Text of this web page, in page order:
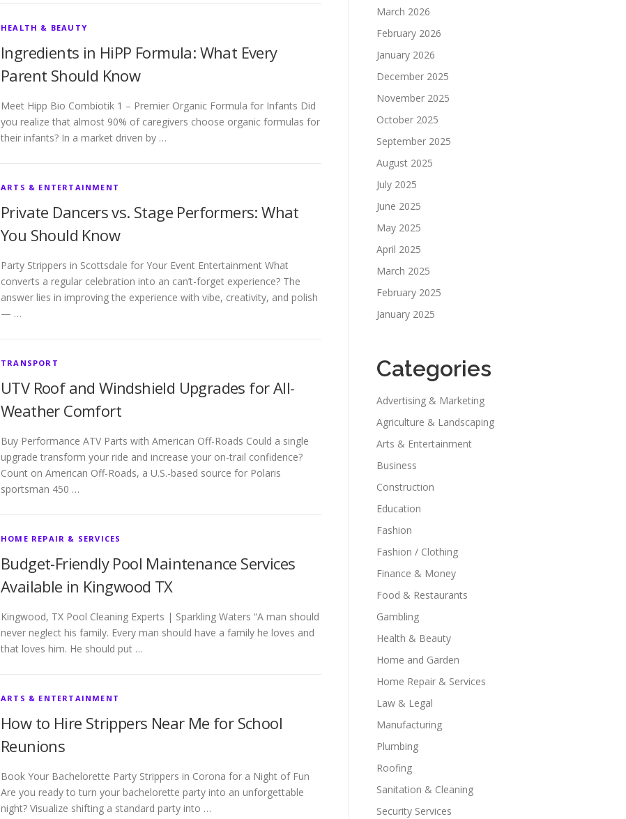
HEALTH & BEAUTY
Ingredients in HiPP Formula: What Every
Parent Should Know
Meet Hipp Bio Combiotik 1 – Premier Organic Formula for Infants Did
you realize that almost 90% of caregivers choose organic formulas for
their infants? In a market driven by …
ARTS & ENTERTAINMENT
Private Dancers vs. Stage Performers: What
You Should Know
Party Strippers in Scottsdale for Your Event Entertainment What
converts a regular celebration into an can’t-forget experience? The
answer lies in improving the experience with vibe, creativity, and polish
— …
TRANSPORT
UTV Roof and Windshield Upgrades for All-
Weather Comfort
Buy Performance ATV Parts with American Off-Roads Could a single
upgrade transform your ride and increase your on-trail confidence?
Count on American Off-Roads, a U.S.-based source for Polaris
sportsman 450 …
HOME REPAIR & SERVICES
Budget-Friendly Pool Maintenance Services
Available in Kingwood TX
Kingwood, TX Pool Cleaning Experts | Sparkling Waters “A man should
never neglect his family. Every man should have a family he loves and
that loves him. He should put …
ARTS & ENTERTAINMENT
How to Hire Strippers Near Me for School
Reunions
Book Your Bachelorette Party Strippers in Corona for a Night of Fun
Are you ready to turn your bachelorette party into an unforgettable
night? Visualize shifting a standard party into …
March 2026
February 2026
January 2026
December 2025
November 2025
October 2025
September 2025
August 2025
July 2025
June 2025
May 2025
April 2025
March 2025
February 2025
January 2025
Categories
Advertising & Marketing
Agriculture & Landscaping
Arts & Entertainment
Business
Construction
Education
Fashion
Fashion / Clothing
Finance & Money
Food & Restaurants
Gambling
Health & Beauty
Home and Garden
Home Repair & Services
Law & Legal
Manufacturing
Plumbing
Roofing
Sanitation & Cleaning
Security Services